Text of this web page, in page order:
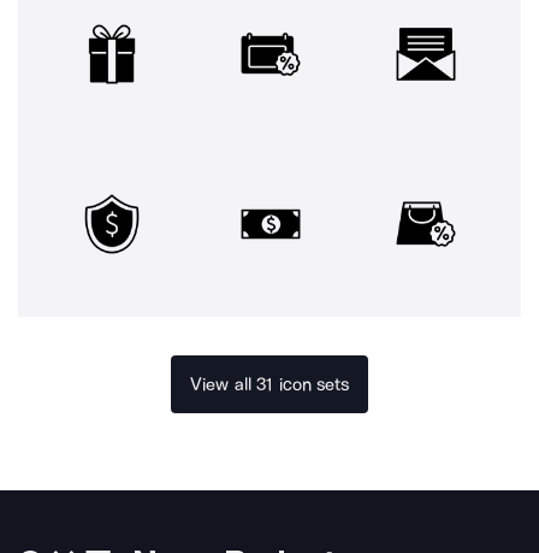
View all 31 icon sets